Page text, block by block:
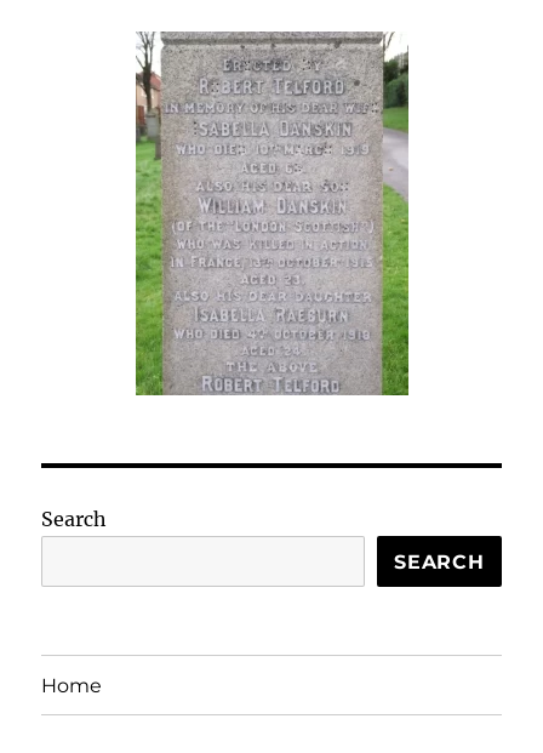
Search
SEARCH
Home